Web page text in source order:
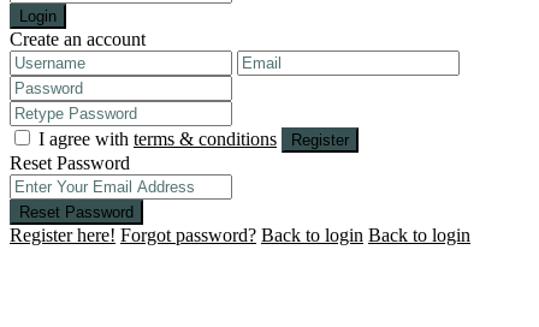
Login
Create an account
I agree with terms & conditions Register
Reset Password
Reset Password
Register here! Forgot password? Back to login Back to login